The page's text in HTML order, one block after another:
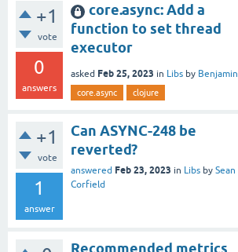
+1
vote
0
answers
core.async: Add a
function to set thread
executor
asked Feb 25, 2023 in Libs by Benjamin
core.async clojure
+1
vote
1
answer
Can ASYNC-248 be
reverted?
answered Feb 23, 2023 in Libs by Sean
Corfield
Recommended metrics